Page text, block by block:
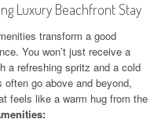
Luxury Beachfront Stay
transform a good
You won’t just receive a
a refreshing spritz and a cold
go above and beyond,
feels like a warm hug from the